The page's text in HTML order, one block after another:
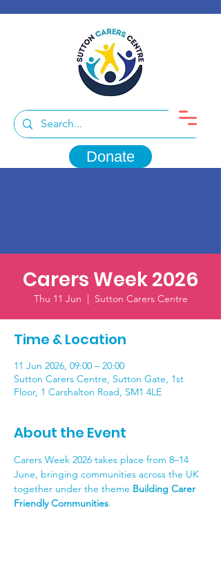
Donate
Carers Week 2026
Thu 11 Jun
  |
Sutton Carers Centre
Time & Location
11 Jun 2026, 09:00 – 20:00
Sutton Carers Centre, Sutton Gate, 1st
Floor, 1 Carshalton Road, SM1 4LE
About the Event
Carers Week 2026 takes place from 8–14
June, bringing communities across the UK
together under the theme Building Carer
Friendly Communities.